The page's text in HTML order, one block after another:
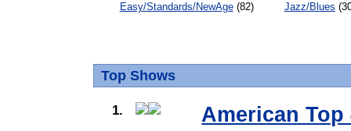
Easy/Standards/NewAge(82)
Jazz/Blues
Top Shows
1. American Top